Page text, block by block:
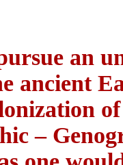
an
ancient
–